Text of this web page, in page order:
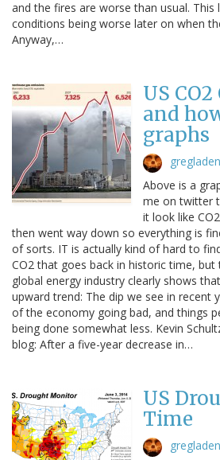
and the fires are worse than usual. This
conditions being worse later on when
Anyway,…
US
and
graphs
gregladen
Above is a
me on twitter
it look like
then went way down so everything is
of sorts. IT is actually kind of hard to
CO2 that goes back in historic time,
global energy industry clearly shows
upward trend: The dip we see in recent
of the economy going bad, and things
being done somewhat less. Kevin
blog: After a five-year decrease in…
US
Time
gregladen